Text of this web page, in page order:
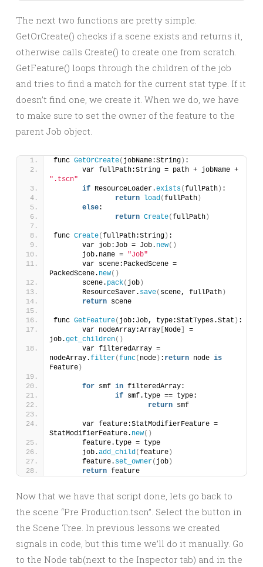
The next two functions are pretty simple.
GetOrCreate() checks if a scene exists and returns it,
otherwise calls Create() to create one from scratch.
GetFeature() loops through the children of the job
and tries to find a match for the current stat type. If it
doesn’t find one, we create it. When we do, we have
to make sure to set the owner of the feature to the
parent Job object.
func GetOrCreate( jobName:String ) :
".tscn"
if ResourceLoader.exists(fullPath ) :
return
load(fullPath )
else:
return Create(fullPath )
func Create(fullPath:String ) :
	var job:Job = Job.
new()
	job.name =
"Job"
PackedScene. new()
	scene.
pack( job )
	ResourceSaver.
save( scene, fullPath )
return scene
func GetFeature( job:Job, type:StatTypes.Stat ) :
	var nodeArray:Array
Node
=
job.get_children()
nodeArray.filter(func( node ) : return node is
Feature )
for smf in filteredArray:
if smf.type == type:
return smf
StatModifierFeature. new()
	feature.type = type
	job.
add_child(feature )
	feature.
set_owner( job )
return feature
Now that we have that script done, lets go back to
the scene “Pre Production.tscn”. Select the button in
the Scene Tree. In previous lessons we created
signals in code, but this time we’ll do it manually. Go
to the Node tab(next to the Inspector tab) and in the